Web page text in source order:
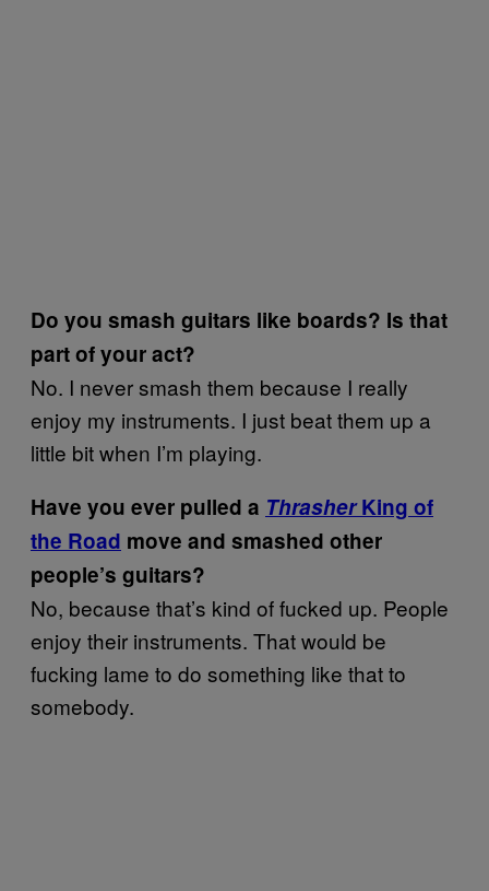
Do you smash guitars like boards? Is that
part of your act?
No. I never smash them because I really
enjoy my instruments. I just beat them up a
little bit when I’m playing.
Have you ever pulled a ThrasherKing of
the Road move and smashed other
people’s guitars?
No, because that’s kind of fucked up. People
enjoy their instruments. That would be
fucking lame to do something like that to
somebody.